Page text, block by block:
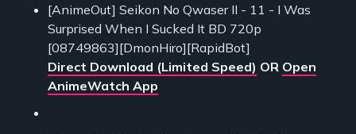
[AnimeOut] Seikon No Qwaser II - 11 - I Was
Surprised When I Sucked It BD 720p
[08749863][DmonHiro][RapidBot]
Direct Download (Limited Speed) OR Open
AnimeWatch App